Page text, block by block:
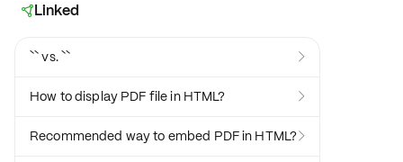
Linked
`` vs. `` 
How to display PDF file in HTML? 
Recommended way to embed PDF in HTML? 